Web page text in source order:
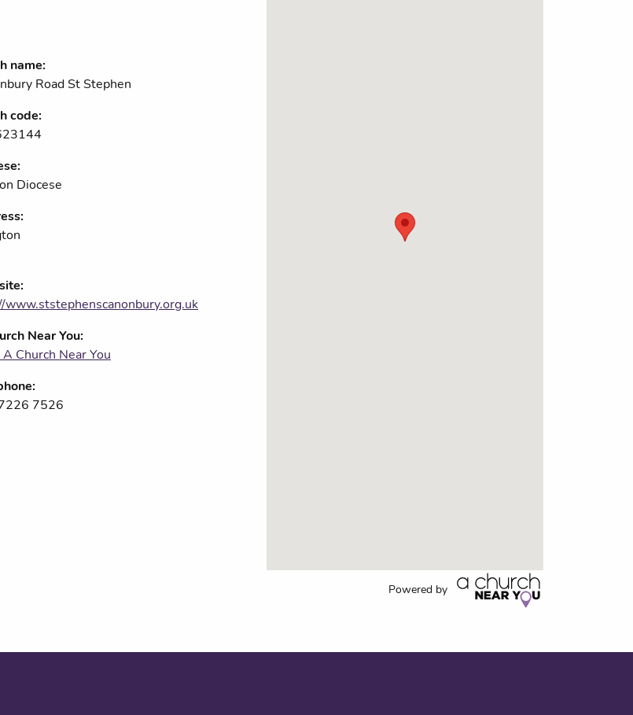
name:
Road St Stephen
code:
Diocese
www.ststephenscanonbury.org.uk
Near You:
Church Near You
7526
Powered by